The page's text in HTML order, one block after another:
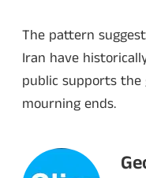
The pattern
Iran have
public supports
mourning ends.